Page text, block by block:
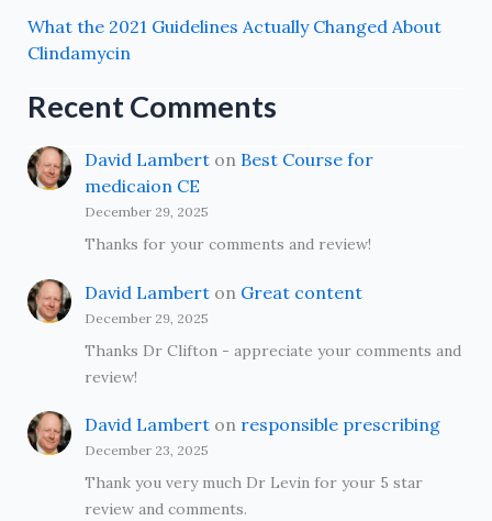
What the 2021 Guidelines Actually Changed About
Clindamycin
Recent Comments
David Lamberton Best Course for
medicaion CE
December 29, 2025
Thanks for your comments and review!
David Lamberton Great content
December 29, 2025
Thanks Dr Clifton - appreciate your comments and
review!
David Lamberton responsible prescribing
December 23, 2025
Thank you very much Dr Levin for your 5 star
review and comments.